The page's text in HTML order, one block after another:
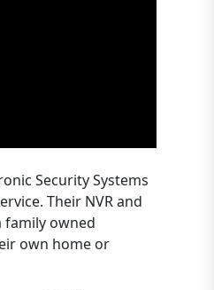
Security Systems
Their NVR and
family owned
own home or